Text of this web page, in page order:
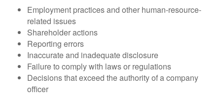
Employment practices and other human-resource-
related issues
Shareholder actions
Reporting errors
Inaccurate and inadequate disclosure
Failure to comply with laws or regulations
Decisions that exceed the authority of a company
officer